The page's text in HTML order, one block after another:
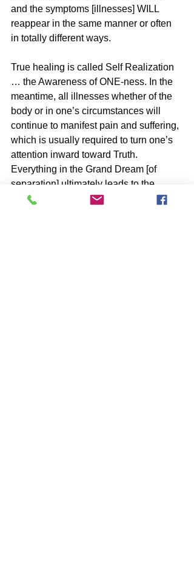
and the symptoms [illnesses] WILL
reappear in the same manner or often
in totally different ways.
True healing is called Self Realization
… the Awareness of ONE-ness. In the
meantime, all illnesses whether of the
body or in one’s circumstances will
continue to manifest pain and suffering,
which is usually required to turn one’s
attention inward toward Truth.
Everything in the Grand Dream [of
separation] ultimately leads to the
Awareness of ONE-ness and Freedom.